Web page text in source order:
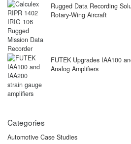
Rugged Data Recording
Rotary-Wing Aircraft
FUTEK Upgrades IAA100
Analog Amplifiers
Categories
Automotive Case Studies